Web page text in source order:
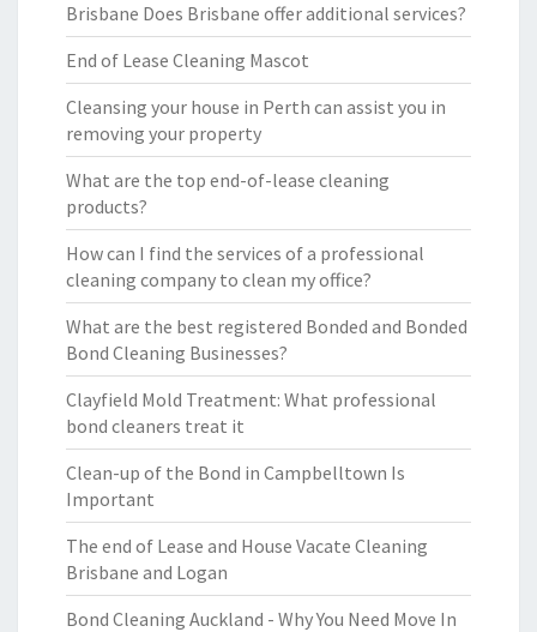
Brisbane Does Brisbane offer additional services?
End of Lease Cleaning Mascot
Cleansing your house in Perth can assist you in
removing your property
What are the top end-of-lease cleaning
products?
How can I find the services of a professional
cleaning company to clean my office?
What are the best registered Bonded and Bonded
Bond Cleaning Businesses?
Clayfield Mold Treatment: What professional
bond cleaners treat it
Clean-up of the Bond in Campbelltown Is
Important
The end of Lease and House Vacate Cleaning
Brisbane and Logan
Bond Cleaning Auckland - Why You Need Move In